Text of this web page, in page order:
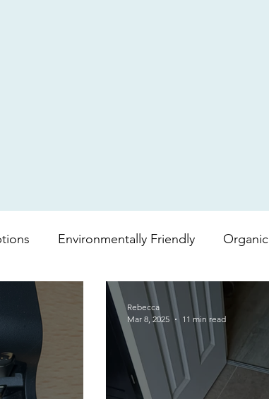
Environmentally Friendly Organic
roll Shopping bag lipgloss
Fair trade Coffee
Rebecca
Mar 8, 2025
11 min read